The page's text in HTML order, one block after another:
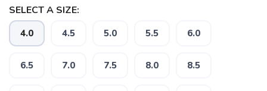
SELECT A SIZE:
4.0 4.5 5.0 5.5 6.0
6.5 7.0 7.5 8.0 8.5